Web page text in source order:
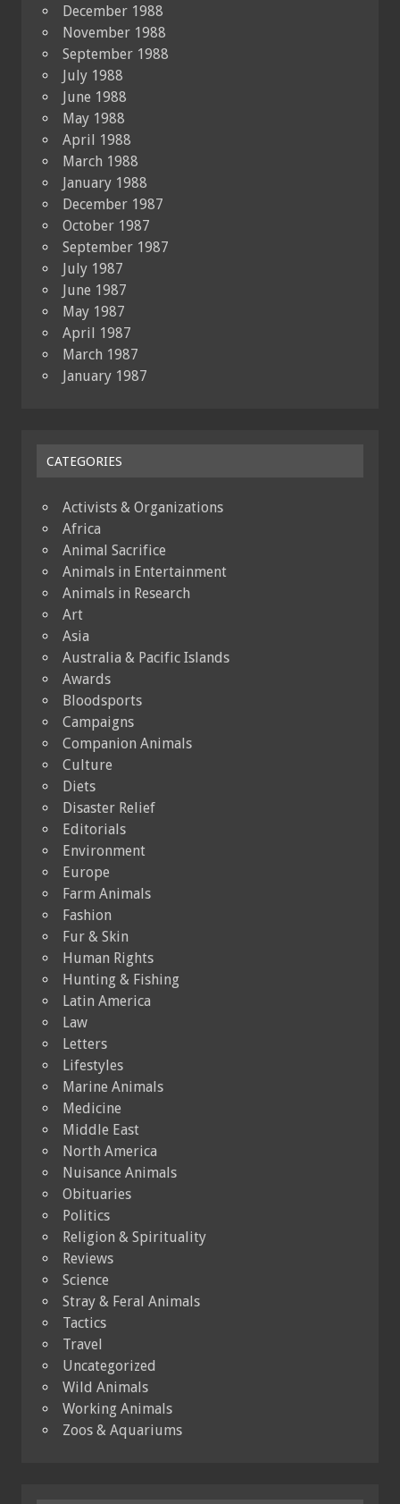
December 1988
November 1988
September 1988
July 1988
June 1988
May 1988
April 1988
March 1988
January 1988
December 1987
October 1987
September 1987
July 1987
June 1987
May 1987
April 1987
March 1987
January 1987
CATEGORIES
Activists & Organizations
Africa
Animal Sacrifice
Animals in Entertainment
Animals in Research
Art
Asia
Australia & Pacific Islands
Awards
Bloodsports
Campaigns
Companion Animals
Culture
Diets
Disaster Relief
Editorials
Environment
Europe
Farm Animals
Fashion
Fur & Skin
Human Rights
Hunting & Fishing
Latin America
Law
Letters
Lifestyles
Marine Animals
Medicine
Middle East
North America
Nuisance Animals
Obituaries
Politics
Religion & Spirituality
Reviews
Science
Stray & Feral Animals
Tactics
Travel
Uncategorized
Wild Animals
Working Animals
Zoos & Aquariums